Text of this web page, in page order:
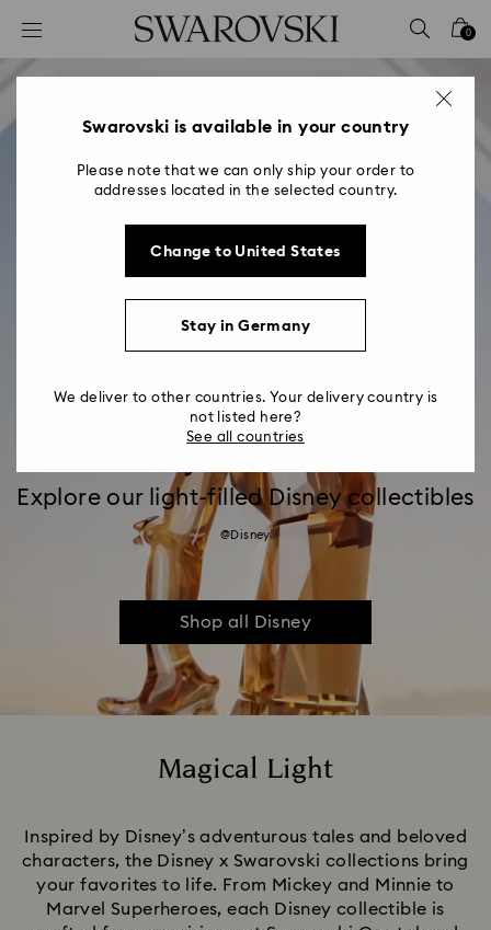
Accesskeys list
0 - Header
2 - Footer
0
Disney x Swarovski
Explore our light-filled Disney collectibles
@Disney
Shop all Disney
Magical Light
Inspired by Disney’s adventurous tales and beloved
characters, the Disney x Swarovski collections bring
your favorites to life. From Mickey and Minnie to
Marvel Superheroes, each Disney collectible is
Swarovski is available in your country
Please note that we can only ship your order to
addresses located in the selected country.
Change to United States
Stay in Germany
We deliver to other countries. Your delivery country is
not listed here?
See all countries